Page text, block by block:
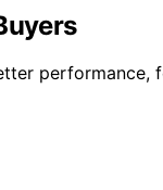
performance,